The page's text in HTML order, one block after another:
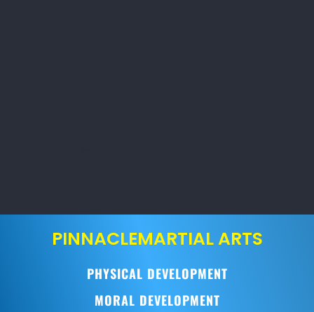
PINNACLEMARTIAL ARTS
PHYSICAL DEVELOPMENT
MORAL DEVELOPMENT